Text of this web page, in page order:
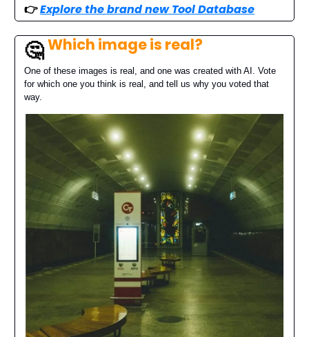
👉Explore the brand new Tool Database
🤔Which image is real?
One of these images is real, and one was created with AI. Vote
for which one you think is real, and tell us why you voted that
way.